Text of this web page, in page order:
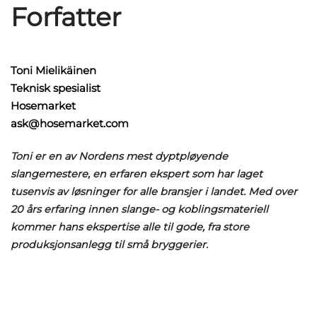
Forfatter
Toni Mielikäinen
Teknisk spesialist
Hosemarket
ask@hosemarket.com
Toni er en av Nordens mest dyptpløyende
slangemestere, en erfaren ekspert som har laget
tusenvis av løsninger for alle bransjer i landet. Med over
20 års erfaring innen slange- og koblingsmateriell
kommer hans ekspertise alle til gode, fra store
produksjonsanlegg til små bryggerier.